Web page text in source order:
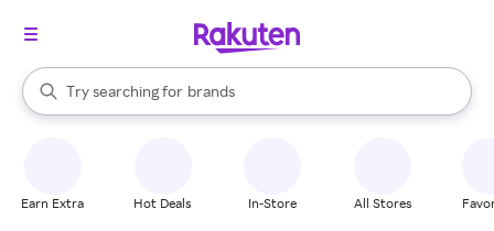
Search Rakuten
Try searching for
stores
brands
groceries
When autocomplete results are available, use the up and down
Earn Extra Hot Deals In-Store All Stores